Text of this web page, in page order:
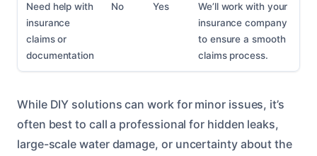
Need help with
insurance
claims or
documentation
No Yes
We’ll work with your
insurance company
to ensure a smooth
claims process.
While DIY solutions can work for minor issues, it’s
often best to call a professional for hidden leaks,
large-scale water damage, or uncertainty about the